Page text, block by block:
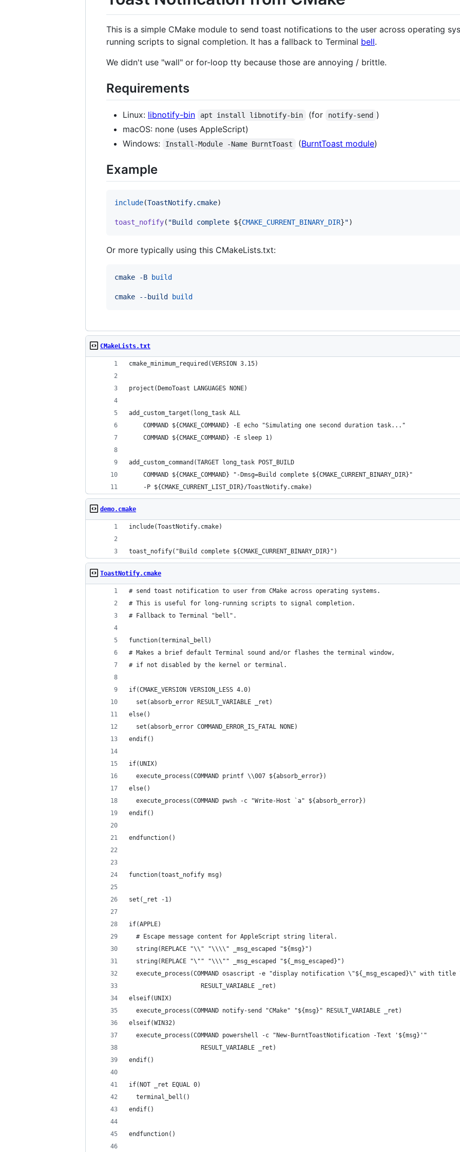
This is a simple CMake module to send toast notifications to the user across operating
running scripts to signal completion. It has a fallback to Terminal bell.
We didn't use "wall" or for-loop tty because those are annoying / brittle.
Requirements
Linux: libnotify-bin apt install libnotify-bin (for notify-send )
macOS: none (uses AppleScript)
Windows:
Install-Module -Name BurntToast (BurntToast module)
Example
include(ToastNotify.cmake)
toast_nofify( "Build complete ${CMAKE_CURRENT_BINARY_DIR}")
Or more typically using this CMakeLists.txt:
cmake -B build
cmake --build build
CMakeLists.txt
cmake_minimum_required(VERSION 3.15)
project(DemoToast LANGUAGES NONE)
add_custom_target(long_task ALL
    COMMAND ${CMAKE_COMMAND} -E echo "Simulating one second duration task..."
    COMMAND ${CMAKE_COMMAND} -E sleep 1)
add_custom_command(TARGET long_task POST_BUILD
    COMMAND ${CMAKE_COMMAND} "-Dmsg=Build complete ${CMAKE_CURRENT_BINARY_DIR}"
    -P ${CMAKE_CURRENT_LIST_DIR}/ToastNotify.cmake)
demo.cmake
include(ToastNotify.cmake)
toast_nofify("Build complete ${CMAKE_CURRENT_BINARY_DIR}")
ToastNotify.cmake
# send toast notification to user from CMake across operating systems.
# This is useful for long-running scripts to signal completion.
# Fallback to Terminal "bell".
function(terminal_bell)
# Makes a brief default Terminal sound and/or flashes the terminal window,
# if not disabled by the kernel or terminal.
if(CMAKE_VERSION VERSION_LESS 4.0)
  set(absorb_error RESULT_VARIABLE _ret)
else()
  set(absorb_error COMMAND_ERROR_IS_FATAL NONE)
endif()
if(UNIX)
  execute_process(COMMAND printf \\007 ${absorb_error})
else()
  execute_process(COMMAND pwsh -c "Write-Host `a" ${absorb_error})
endif()
endfunction()
function(toast_nofify msg)
set(_ret -1)
if(APPLE)
  # Escape message content for AppleScript string literal.
  string(REPLACE "\\" "\\\\" _msg_escaped "${msg}")
  string(REPLACE "\"" "\\\"" _msg_escaped "${_msg_escaped}")
execute_process(COMMAND osascript -e "display notification \"${_msg_escaped}\" with title
                    RESULT_VARIABLE _ret)
elseif(UNIX)
  execute_process(COMMAND notify-send "CMake" "${msg}" RESULT_VARIABLE _ret)
elseif(WIN32)
  execute_process(COMMAND powershell -c "New-BurntToastNotification -Text '${msg}'"
                    RESULT_VARIABLE _ret)
endif()
if(NOT _ret EQUAL 0)
  terminal_bell()
endif()
endfunction()